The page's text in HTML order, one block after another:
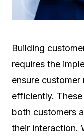
Building
requires the
ensure
efficiently.
both customers
their interaction.